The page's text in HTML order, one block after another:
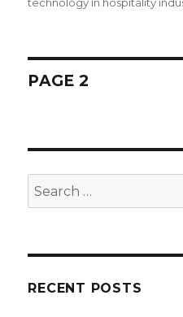
technology in hospitality
Posts
PAGE 2
Search
for:
RECENT POSTS